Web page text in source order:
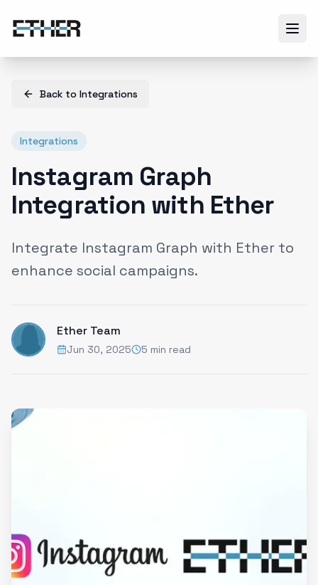
Back to Integrations
Integrations
Instagram Graph
Integration with Ether
Integrate Instagram Graph with Ether to
enhance social campaigns.
Ether Team
Jun 30, 2025 5 min read